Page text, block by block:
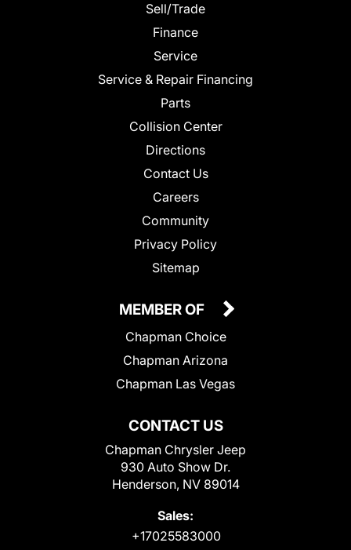
Sell/Trade
Finance
Service
Service & Repair Financing
Parts
Collision Center
Directions
Contact Us
Careers
Community
Privacy Policy
Sitemap
CONTACT US
Chapman Chrysler Jeep
930 Auto Show Dr.
Henderson, NV 89014
Sales:
+17025583000
MEMBER OF
Chapman Choice
Chapman Arizona
Chapman Las Vegas